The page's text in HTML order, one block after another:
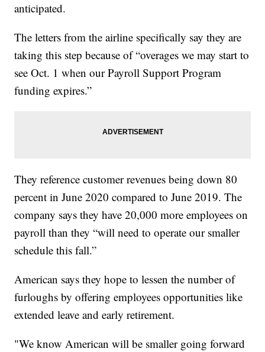
anticipated.
The letters from the airline specifically say they are
taking this step because of “overages we may start to
see Oct. 1 when our Payroll Support Program
funding expires.”
They reference customer revenues being down 80
percent in June 2020 compared to June 2019. The
company says they have 20,000 more employees on
payroll than they “will need to operate our smaller
schedule this fall.”
American says they hope to lessen the number of
furloughs by offering employees opportunities like
extended leave and early retirement.
"We know American will be smaller going forward